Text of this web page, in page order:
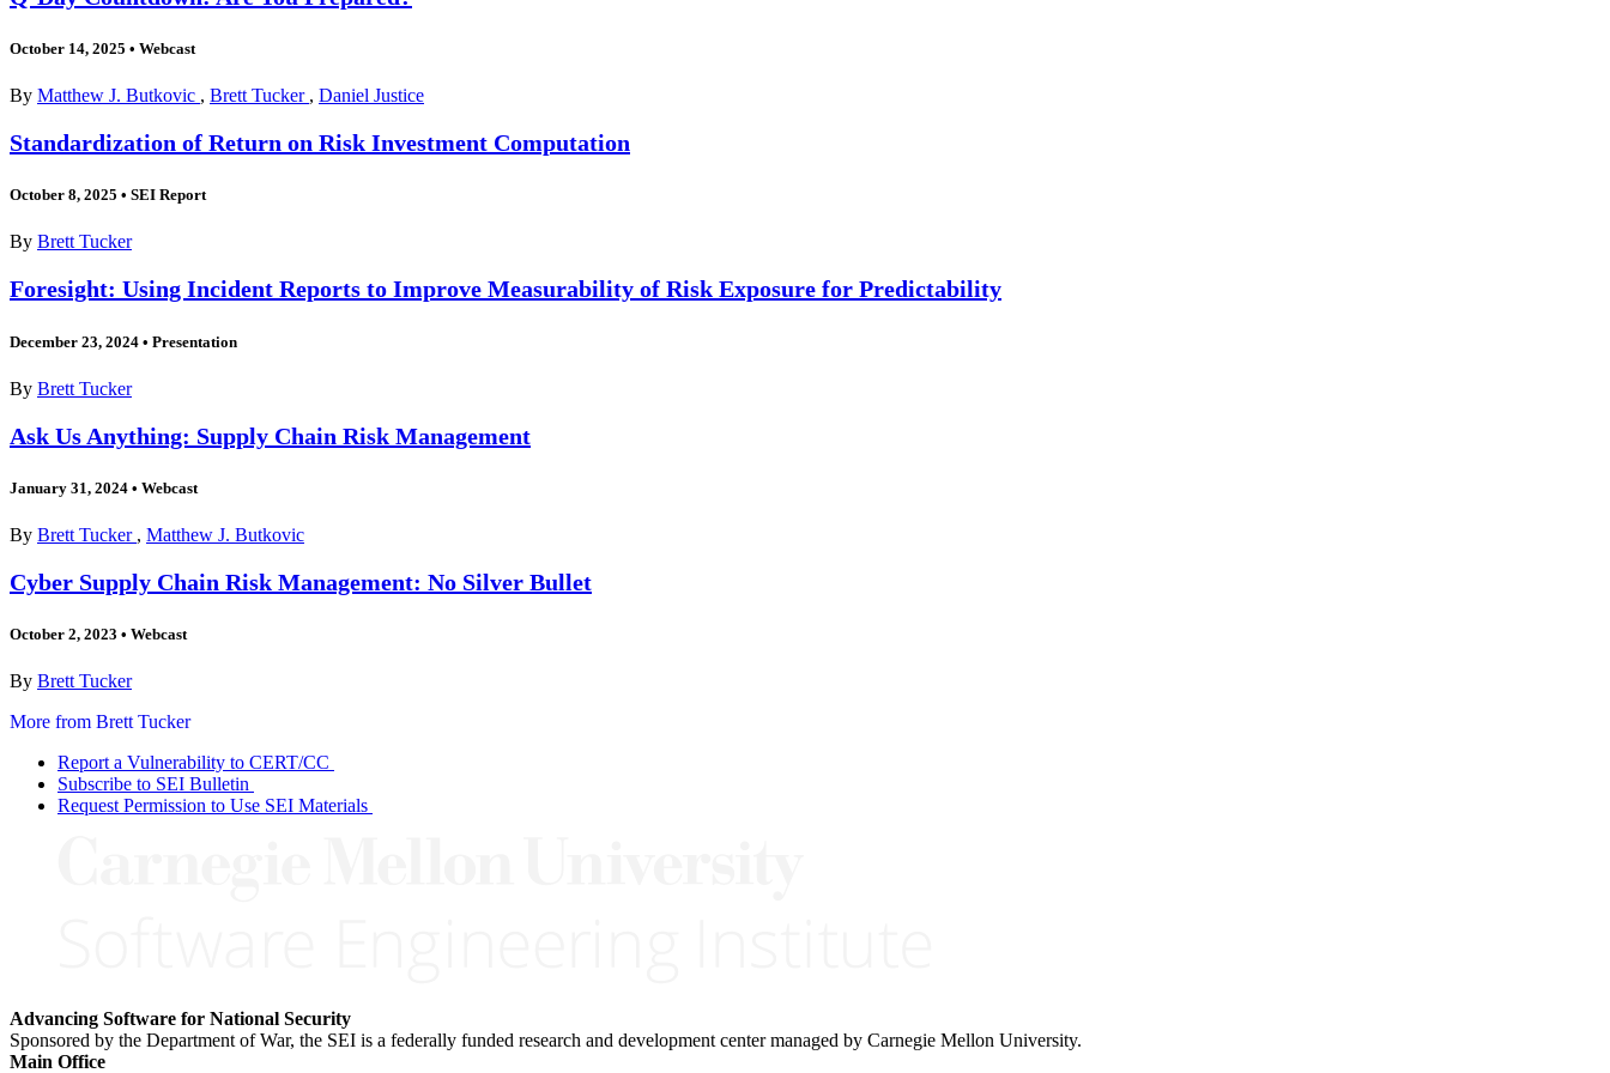
October 14, 2025 • Webcast
By Matthew J. Butkovic , Brett Tucker , Daniel Justice
Standardization of Return on Risk Investment Computation
October 8, 2025 • SEI Report
By Brett Tucker
Foresight: Using Incident Reports to Improve Measurability of Risk Exposure for Predictability
December 23, 2024 • Presentation
By Brett Tucker
Ask Us Anything: Supply Chain Risk Management
January 31, 2024 • Webcast
By Brett Tucker , Matthew J. Butkovic
Cyber Supply Chain Risk Management: No Silver Bullet
October 2, 2023 • Webcast
By Brett Tucker
More from Brett Tucker
Report a Vulnerability to CERT/CC
Subscribe to SEI Bulletin
Request Permission to Use SEI Materials
Advancing Software for National Security
Sponsored by the Department of War, the SEI is a federally funded research and development center managed by Carnegie Mellon University.
Main Office